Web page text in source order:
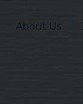
About Us